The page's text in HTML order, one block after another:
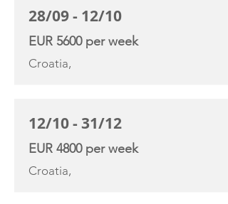
28/09 - 12/10
EUR 5600 per week
Croatia,
12/10 - 31/12
EUR 4800 per week
Croatia,